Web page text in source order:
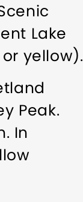
Lake
yellow).
Peak.
In